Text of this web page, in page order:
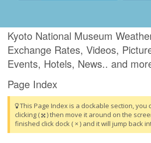
Kyoto National Museum
Exchange Rates, Videos,
Events, Hotels, News.. and
Page Index
This Page Index is a dockable section, you
clicking (
) then move it around on the
finished click dock ( × ) and it will jump back